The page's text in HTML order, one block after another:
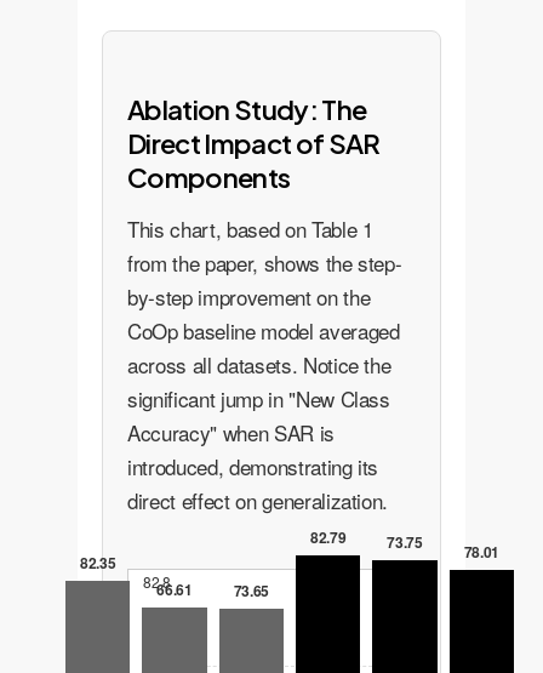
Ablation Study: The
Direct Impact of SAR
Components
This chart, based on Table 1
from the paper, shows the step-
by-step improvement on the
CoOp baseline model averaged
across all datasets. Notice the
significant jump in "New Class
Accuracy" when SAR is
introduced, demonstrating its
direct effect on generalization.
82.8
82.35
66.61 73.65
82.79 73.75 78.01